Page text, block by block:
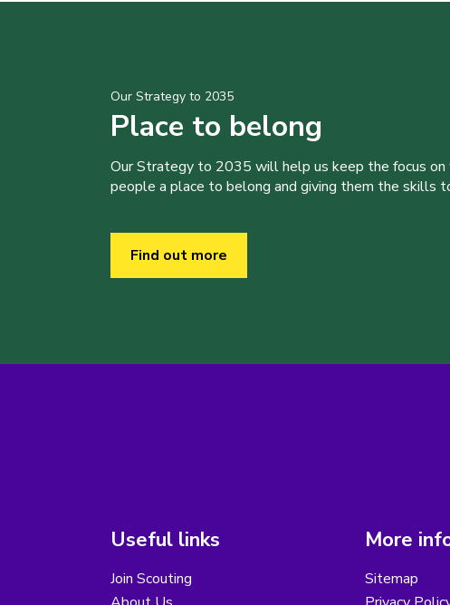
Our Strategy to 2035
Place to belong
Our Strategy to 2035 will help us keep the focus
people a place to belong and giving them the skills
Find out more
Useful links
Join Scouting
More
Sitemap